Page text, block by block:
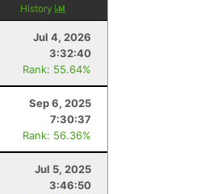
History
Jul 4, 2026
3:32:40
Rank: 55.64%
Sep 6, 2025
7:30:37
Rank: 56.36%
Jul 5, 2025
3:46:50